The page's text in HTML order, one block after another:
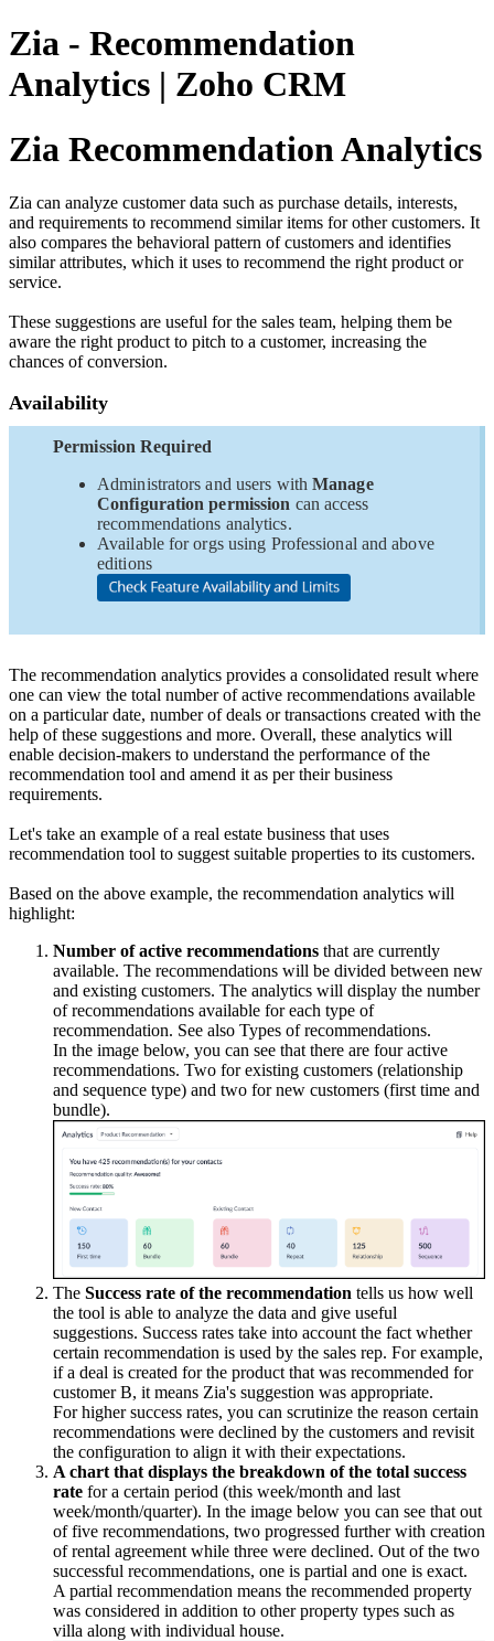
Zia - Recommendation
Analytics | Zoho CRM
Zia Recommendation Analytics
Zia can analyze customer data such as purchase details, interests,
and requirements to recommend similar items for other customers. It
also compares the behavioral pattern of customers and identifies
similar attributes, which it uses to recommend the right product or
service.
These suggestions are useful for the sales team, helping them be
aware the right product to pitch to a customer, increasing the
chances of conversion.
Availability
Permission Required
Administrators and users with Manage
Configuration permission can access
recommendations analytics.
Available for orgs using Professional and above
editions
The recommendation analytics provides a consolidated result where
one can view the total number of active recommendations available
on a particular date, number of deals or transactions created with the
help of these suggestions and more. Overall, these analytics will
enable decision-makers to understand the performance of the
recommendation tool and amend it as per their business
requirements.
Let's take an example of a real estate business that uses
recommendation tool to suggest suitable properties to its customers.
Based on the above example, the recommendation analytics will
highlight:
Number of active recommendations that are currently
available. The recommendations will be divided between new
and existing customers. The analytics will display the number
of recommendations available for each type of
recommendation. See also Types of recommendations.
In the image below, you can see that there are four active
recommendations. Two for existing customers (relationship
and sequence type) and two for new customers (first time and
bundle).
The Success rate of the recommendation tells us how well
the tool is able to analyze the data and give useful
suggestions. Success rates take into account the fact whether
certain recommendation is used by the sales rep. For example,
if a deal is created for the product that was recommended for
customer B, it means Zia's suggestion was appropriate.
For higher success rates, you can scrutinize the reason certain
recommendations were declined by the customers and revisit
the configuration to align it with their expectations.
A chart that displays the breakdown of the total success
rate for a certain period (this week/month and last
week/month/quarter). In the image below you can see that out
of five recommendations, two progressed further with creation
of rental agreement while three were declined. Out of the two
successful recommendations, one is partial and one is exact.
A partial recommendation means the recommended property
was considered in addition to other property types such as
villa along with individual house.